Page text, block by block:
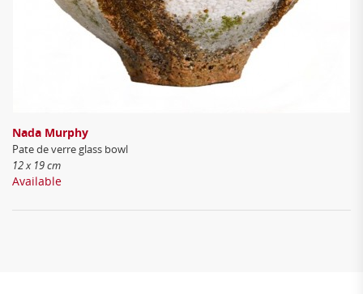
Nada Murphy
Pate de verre glass bowl
12 x 19 cm
Available